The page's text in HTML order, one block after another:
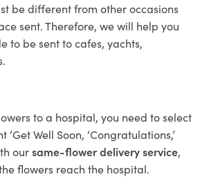
be different from other occasions
sent. Therefore, we will help you
to be sent to cafes, yachts,
to a hospital, you need to select
Well Soon, ‘Congratulations,’
oursame-flower delivery service,
flowers reach the hospital.